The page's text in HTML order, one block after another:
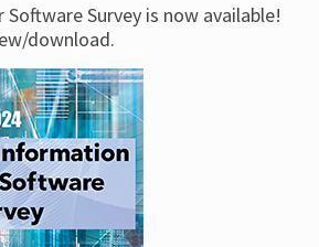
Software Survey is now available!
download.